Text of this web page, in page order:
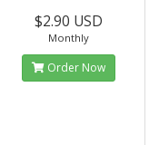
$2.90 USD
Monthly
Order Now